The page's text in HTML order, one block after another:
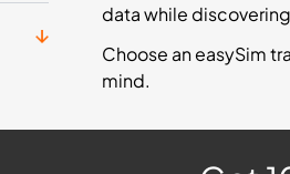
data while
Choose an easySim
mind.